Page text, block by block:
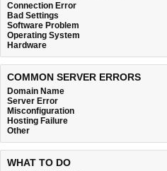
Connection Error
Bad Settings
Software Problem
Operating System
Hardware
COMMON SERVER ERRORS
Domain Name
Server Error
Misconfiguration
Hosting Failure
Other
WHAT TO DO